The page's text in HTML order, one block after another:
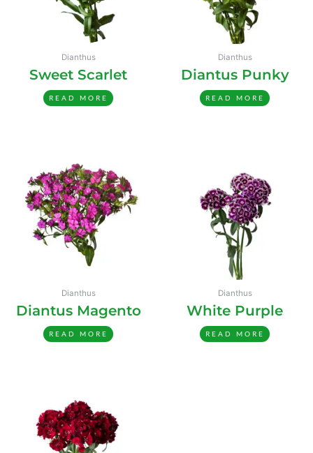
Dianthus
Sweet Scarlet
READ MORE
Dianthus
Diantus Punky
READ MORE
Dianthus
Diantus Magento
READ MORE
Dianthus
White Purple
READ MORE